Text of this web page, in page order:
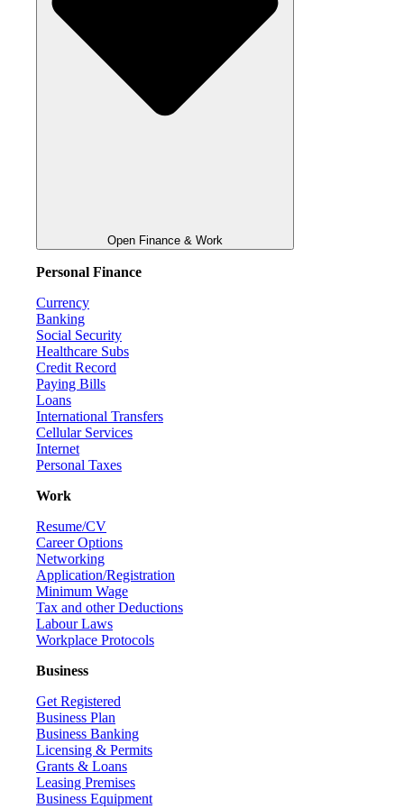
Open Finance & Work
Personal Finance
Currency
Banking
Social Security
Healthcare Subs
Credit Record
Paying Bills
Loans
International Transfers
Cellular Services
Internet
Personal Taxes
Work
Resume/CV
Career Options
Networking
Application/Registration
Minimum Wage
Tax and other Deductions
Labour Laws
Workplace Protocols
Business
Get Registered
Business Plan
Business Banking
Licensing & Permits
Grants & Loans
Leasing Premises
Business Equipment